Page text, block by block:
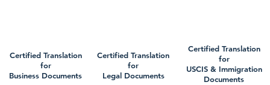
Certified Translation
for
Business Documents
Certified Translation
for
Legal Documents
Certified Translation
for
USCIS & Immigration
Documents